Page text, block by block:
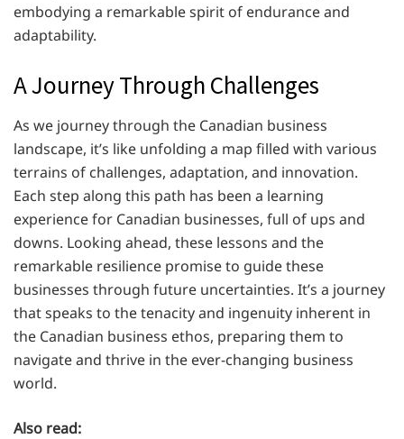
embodying a remarkable spirit of endurance and
adaptability.
A Journey Through Challenges
As we journey through the Canadian business
landscape, it’s like unfolding a map filled with various
terrains of challenges, adaptation, and innovation.
Each step along this path has been a learning
experience for Canadian businesses, full of ups and
downs. Looking ahead, these lessons and the
remarkable resilience promise to guide these
businesses through future uncertainties. It’s a journey
that speaks to the tenacity and ingenuity inherent in
the Canadian business ethos, preparing them to
navigate and thrive in the ever-changing business
world.
Also read: